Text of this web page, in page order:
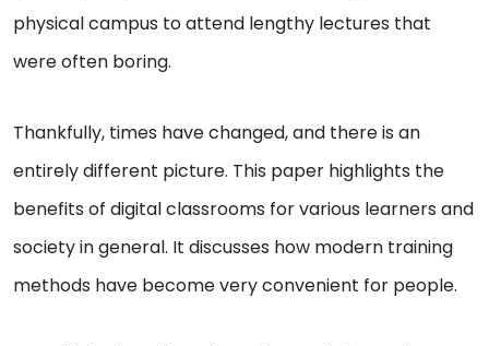
physical campus to attend lengthy lectures that
were often boring.
Thankfully, times have changed, and there is an
entirely different picture. This paper highlights the
benefits of digital classrooms for various learners and
society in general. It discusses how modern training
methods have become very convenient for people.